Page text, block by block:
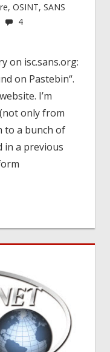
,OSINT,SANS
4
on isc.sans.org:
on Pastebin“.
I’m
only from
to a bunch of
in a previous